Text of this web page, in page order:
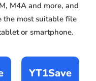
M4A and more, and
the most suitable file
or smartphone.
YT1Save